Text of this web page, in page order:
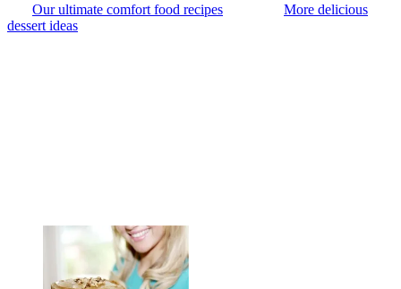
Our ultimate comfort food recipes
More delicious
dessert ideas